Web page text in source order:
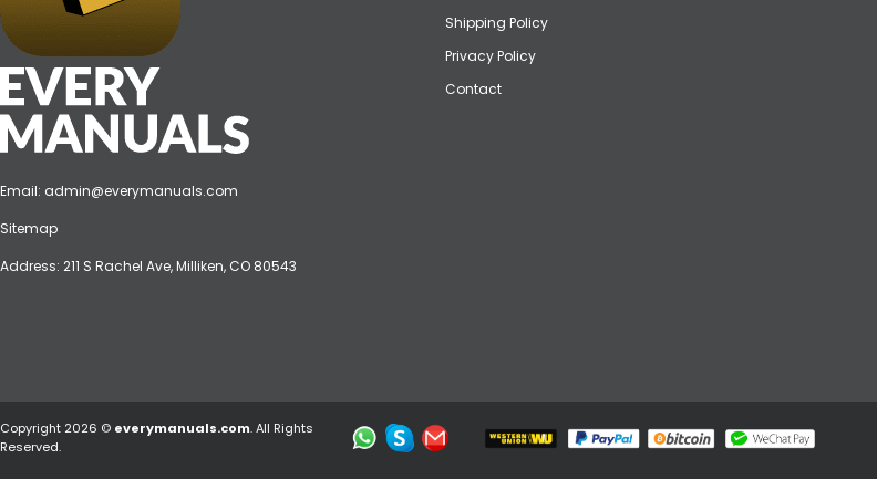
Email: admin@everymanuals.com
Sitemap
Address: 211 S Rachel Ave, Milliken, CO 80543
Shipping Policy
Privacy Policy
Contact
Copyright 2026 © everymanuals.com. All Rights
Reserved.